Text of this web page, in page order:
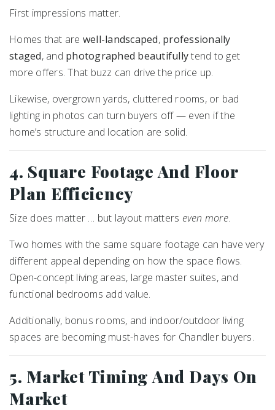
First impressions matter.
Homes that are well-landscaped, professionally
staged, and photographed beautifullytend to get
more offers. That buzz can drive the price up.
Likewise, overgrown yards, cluttered rooms, or bad
lighting in photos can turn buyers off — even if the
home’s structure and location are solid.
4. Square Footage And Floor
Plan Efficiency
Size does matter … but layout matters even more.
Two homes with the same square footage can have very
different appeal depending on how the space flows.
Open-concept living areas, large master suites, and
functional bedrooms add value.
Additionally, bonus rooms, and indoor/outdoor living
spaces are becoming must-haves for Chandler buyers.
5. Market Timing And Days On
Market